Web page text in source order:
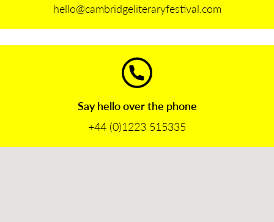
hello@cambridgeliteraryfestival.com
Say hello over the phone
+44 (0)1223 515335